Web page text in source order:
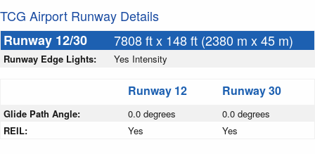
TCG Airport Runway Details
Runway 12/30
7808 ft x 148 ft (2380 m x 45 m)
Runway Edge Lights: Yes Intensity
Runway 12 Runway 30
Glide Path Angle: 0.0 degrees
0.0 degrees
REIL:
Yes Yes